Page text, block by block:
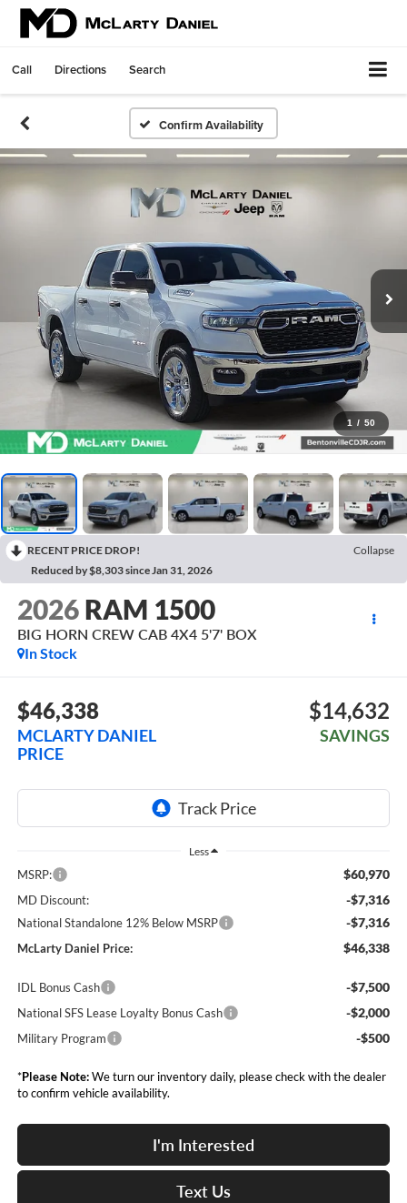
Call Directions Search
Confirm Availability
1 / 50
RECENT PRICE DROP!
Collapse
Reduced by $8,303 since Jan 31, 2026
2026 RAM 1500
BIG HORN CREW CAB 4X4 5'7' BOX
In Stock
$46,338
MCLARTY DANIEL
PRICE
$14,632
SAVINGS
Less
MSRP: $60,970
MD Discount: -$7,316
National Standalone 12% Below MSRP -$7,316
McLarty Daniel Price: $46,338
IDL Bonus Cash -$7,500
National SFS Lease Loyalty Bonus Cash -$2,000
Military Program -$500
*Please Note:We turn our inventory daily, please check with the dealer
to confirm vehicle availability.
I'm Interested
Text Us